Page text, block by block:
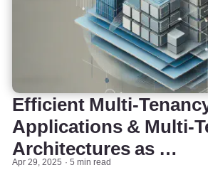
Efficient Multi-
Applications & Multi-
Architectures as …
Apr 29, 2025 5 min read